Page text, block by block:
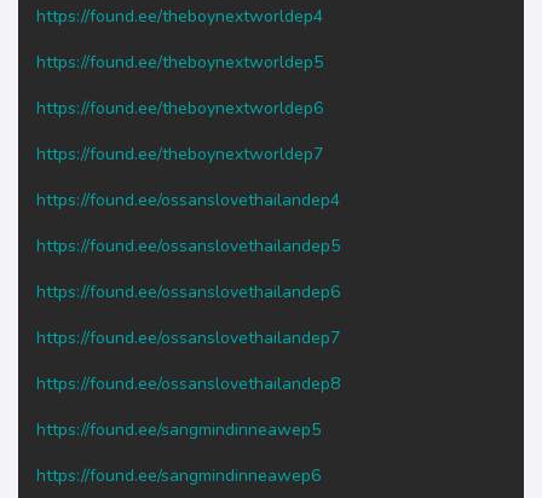
https://found.ee/theboynextworldep4
https://found.ee/theboynextworldep5
https://found.ee/theboynextworldep6
https://found.ee/theboynextworldep7
https://found.ee/ossanslovethailandep4
https://found.ee/ossanslovethailandep5
https://found.ee/ossanslovethailandep6
https://found.ee/ossanslovethailandep7
https://found.ee/ossanslovethailandep8
https://found.ee/sangmindinneawep5
https://found.ee/sangmindinneawep6